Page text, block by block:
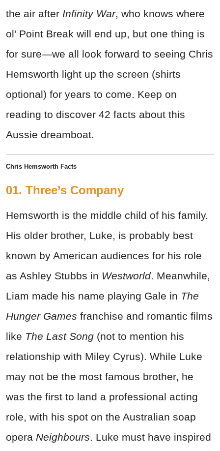
the air after Infinity War, who knows where
ol' Point Break will end up, but one thing is
for sure—we all look forward to seeing Chris
Hemsworth light up the screen (shirts
optional) for years to come. Keep on
reading to discover 42 facts about this
Aussie dreamboat.
Chris Hemsworth Facts
01. Three’s Company
Hemsworth is the middle child of his family.
His older brother, Luke, is probably best
known by American audiences for his role
as Ashley Stubbs in Westworld. Meanwhile,
Liam made his name playing Gale in The
Hunger Games franchise and romantic films
like The Last Song (not to mention his
relationship with Miley Cyrus). While Luke
may not be the most famous brother, he
was the first to land a professional acting
role, with his spot on the Australian soap
opera Neighbours. Luke must have inspired